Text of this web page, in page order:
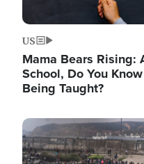
US
Mama Bears Rising:
School, Do You
Being Taught?
Image